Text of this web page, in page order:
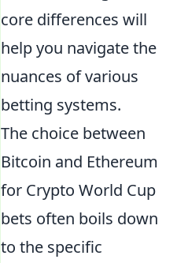
core differences will
help you navigate the
nuances of various
betting systems.
The choice between
Bitcoin and Ethereum
for Crypto World Cup
bets often boils down
to the specific